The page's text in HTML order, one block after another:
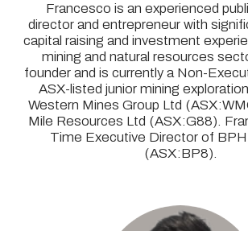
Francesco is an experienced
director and entrepreneur with
capital raising and investment
mining and natural resources
founder and is currently a Non-
ASX-listed junior mining
Western Mines Group Ltd
Mile Resources Ltd (ASX:G88).
Time Executive Director of BPH
(ASX:BP8).